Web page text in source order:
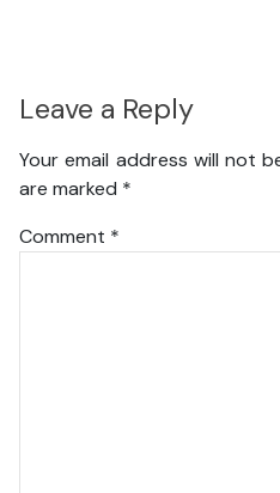
Leave a Reply
Your email address will not
are marked *
Comment *